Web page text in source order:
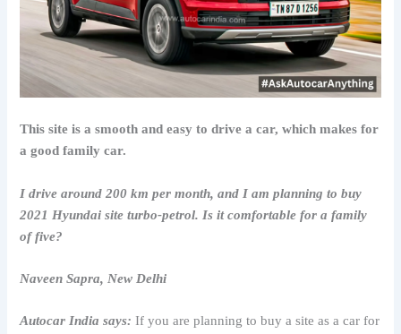
This site is a smooth and easy to drive a car, which makes for
a good family car.
I drive around 200 km per month, and I am planning to buy
2021 Hyundai site turbo-petrol. Is it comfortable for a family
of five?
Naveen Sapra, New Delhi
Autocar India says: If you are planning to buy a site as a car for